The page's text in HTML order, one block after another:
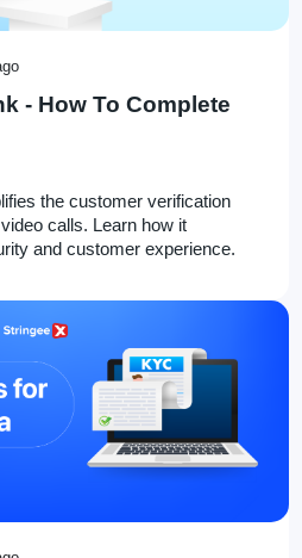
- How To Complete
the customer verification
calls. Learn how it
and customer experience.